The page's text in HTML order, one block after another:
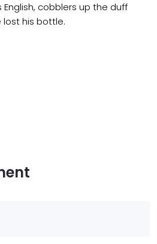
English, cobblers up the duff
lost his bottle.